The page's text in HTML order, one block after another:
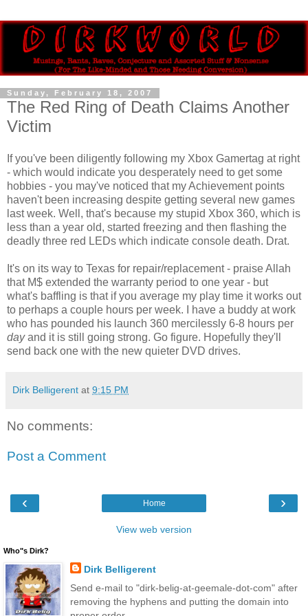
Sunday, February 18, 2007
The Red Ring of Death Claims Another
Victim
If you've been diligently following my Xbox Gamertag at right
- which would indicate you desperately need to get some
hobbies - you may've noticed that my Achievement points
haven't been increasing despite getting several new games
last week. Well, that's because my stupid Xbox 360, which is
less than a year old, started freezing and then flashing the
deadly three red LEDs which indicate console death. Drat.
It's on its way to Texas for repair/replacement - praise Allah
that M$ extended the warranty period to one year - but
what's baffling is that if you average my play time it works out
to perhaps a couple hours per week. I have a buddy at work
who has pounded his launch 360 mercilessly 6-8 hours per
dayand it is still going strong. Go figure. Hopefully they'll
send back one with the new quieter DVD drives.
Dirk Belligerent at 9:15 PM
No comments:
Post a Comment
‹ ›
Home
View web version
Who"s Dirk?
Dirk Belligerent
Send e-mail to "dirk-belig-at-geemale-dot-com" after
removing the hyphens and putting the domain into